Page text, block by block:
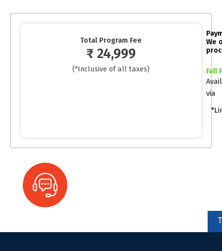
Total Program Fee
₹ 24,999
(*Inclusive of all taxes)
We
Full
via
We're here to help you!